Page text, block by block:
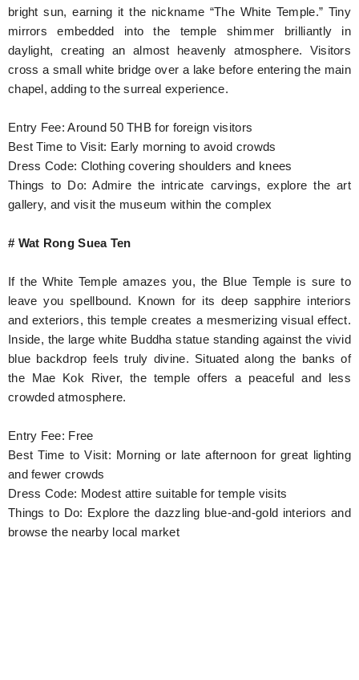
bright sun, earning it the nickname “The White Temple.” Tiny
mirrors embedded into the temple shimmer brilliantly in
daylight, creating an almost heavenly atmosphere. Visitors
cross a small white bridge over a lake before entering the main
chapel, adding to the surreal experience.
Entry Fee: Around 50 THB for foreign visitors
Best Time to Visit: Early morning to avoid crowds
Dress Code: Clothing covering shoulders and knees
Things to Do: Admire the intricate carvings, explore the art
gallery, and visit the museum within the complex
# Wat Rong Suea Ten
If the White Temple amazes you, the Blue Temple is sure to
leave you spellbound. Known for its deep sapphire interiors
and exteriors, this temple creates a mesmerizing visual effect.
Inside, the large white Buddha statue standing against the vivid
blue backdrop feels truly divine. Situated along the banks of
the Mae Kok River, the temple offers a peaceful and less
crowded atmosphere.
Entry Fee: Free
Best Time to Visit: Morning or late afternoon for great lighting
and fewer crowds
Dress Code: Modest attire suitable for temple visits
Things to Do: Explore the dazzling blue-and-gold interiors and
browse the nearby local market